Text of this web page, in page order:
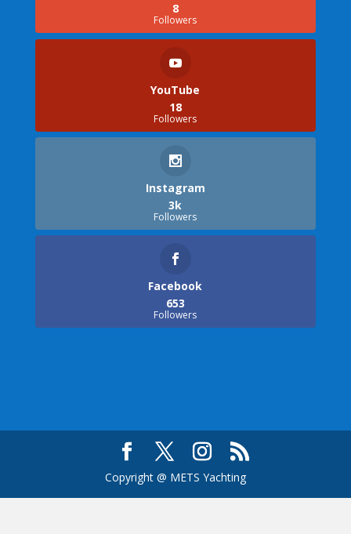
8
Followers
YouTube
18
Followers
Instagram
3k
Followers
Facebook
653
Followers
Copyright @ METS Yachting